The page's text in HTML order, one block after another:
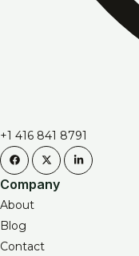
+1 416 841 8791
Company
About
Blog
Contact